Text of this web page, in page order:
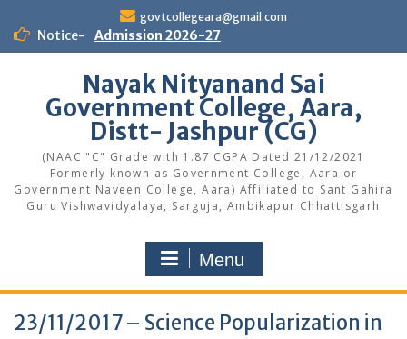
content
govtcollegeara@gmail.com
Notice- Admission 2026-27
Nayak Nityanand Sai
Government College, Aara,
Distt- Jashpur (CG)
(NAAC "C" Grade with 1.87 CGPA Dated 21/12/2021
Formerly known as Government College, Aara or
Government Naveen College, Aara) Affiliated to Sant Gahira
Guru Vishwavidyalaya, Sarguja, Ambikapur Chhattisgarh
Menu
23/11/2017 – Science Popularization in